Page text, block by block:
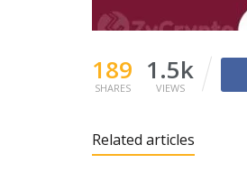
189
SHARES
1.5k
VIEWS
Related articles